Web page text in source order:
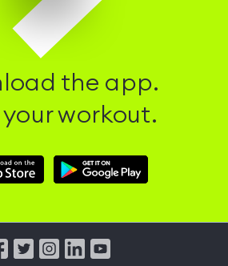
the app.
workout.
Download
Hussle
from